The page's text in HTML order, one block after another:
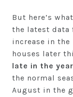
But here’s
the latest data
increase in
houses later
late in the
the normal
August in the